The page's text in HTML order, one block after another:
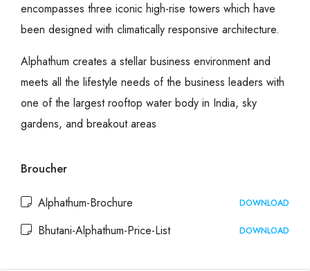
encompasses three iconic high-rise towers which have
been designed with climatically responsive architecture.
Alphathum creates a stellar business environment and
meets all the lifestyle needs of the business leaders with
one of the largest rooftop water body in India, sky
gardens, and breakout areas
Broucher
Alphathum-Brochure DOWNLOAD
Bhutani-Alphathum-Price-List DOWNLOAD